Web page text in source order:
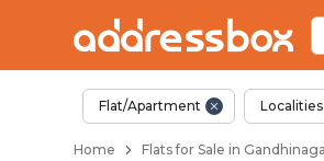
Flats /
Flat/Apartment Localities
Home Flats for Sale in
Ready to Move
Under
Flats for Sale
Luxury Flats in